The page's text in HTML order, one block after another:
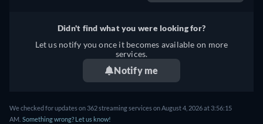
Didn't find what you were looking for?
Let us notify you once it becomes available on more
services.
Notify me
We checked for updates on 362 streaming services on August 4, 2026 at 3:56:15
AM. Something wrong? Let us know!